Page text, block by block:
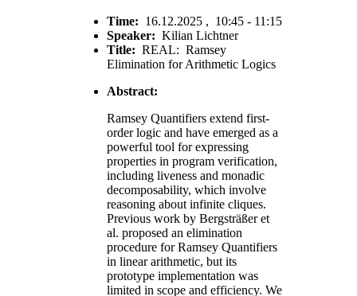
Time: 16.12.2025 , 10:45 - 11:15
Speaker: Kilian Lichtner
Title: REAL: Ramsey
Elimination for Arithmetic Logics
Abstract:
Ramsey Quantifiers extend first-
order logic and have emerged as a
powerful tool for expressing
properties in program verification,
including liveness and monadic
decomposability, which involve
reasoning about infinite cliques.
Previous work by Bergsträßer et
al. proposed an elimination
procedure for Ramsey Quantifiers
in linear arithmetic, but its
prototype implementation was
limited in scope and efficiency. We